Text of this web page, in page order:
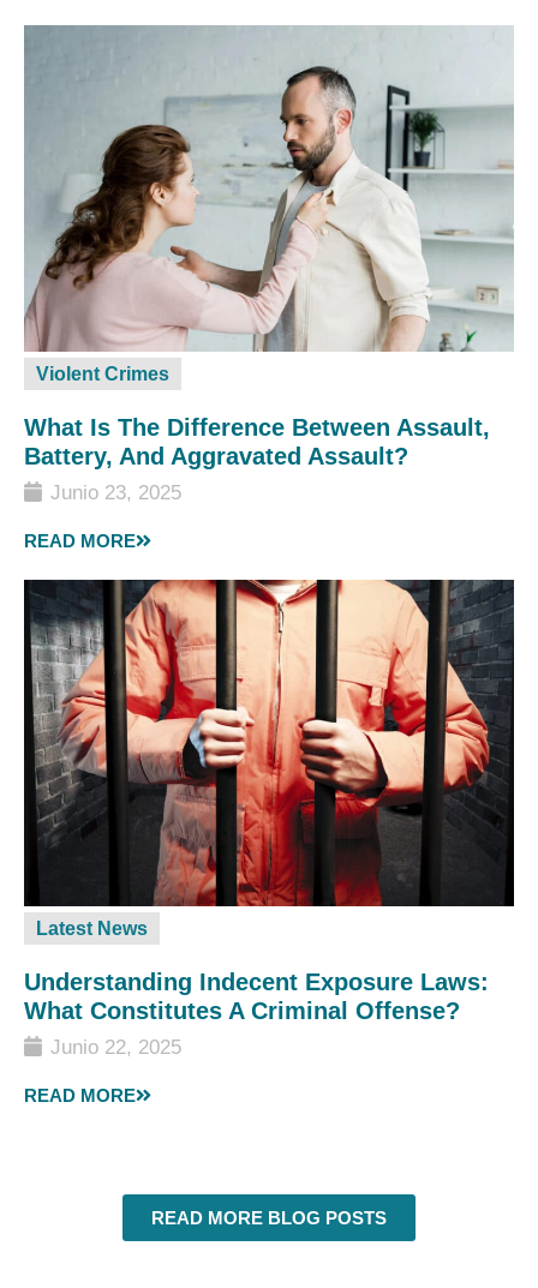
Violent Crimes
What Is The Difference Between Assault,
Battery, And Aggravated Assault?
Junio 23, 2025
READ MORE
Latest News
Understanding Indecent Exposure Laws:
What Constitutes A Criminal Offense?
Junio 22, 2025
READ MORE
READ MORE BLOG POSTS